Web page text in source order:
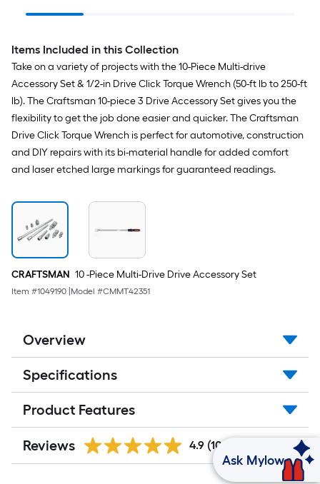
Items Included in this Collection
Take on a variety of projects with the 10-Piece Multi-drive
Accessory Set & 1/2-in Drive Click Torque Wrench (50-ft lb to 250-ft
lb). The Craftsman 10-piece 3 Drive Accessory Set gives you the
flexibility to get the job done easier and quicker. The Craftsman
Drive Click Torque Wrench is perfect for automotive, construction
and DIY repairs with its bi-material handle for added comfort
and laser etched large markings for guaranteed readings.
CRAFTSMAN 10 -Piece Multi-Drive Drive Accessory Set
Item #1049190 Model #CMMT42351
Overview
Specifications
Product Features
Reviews 4.9 (105)
Ask Mylow